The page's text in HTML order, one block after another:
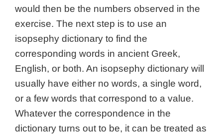
would then be the numbers observed in the
exercise. The next step is to use an
isopsephy dictionary to find the
corresponding words in ancient Greek,
English, or both. An isopsephy dictionary will
usually have either no words, a single word,
or a few words that correspond to a value.
Whatever the correspondence in the
dictionary turns out to be, it can be treated as